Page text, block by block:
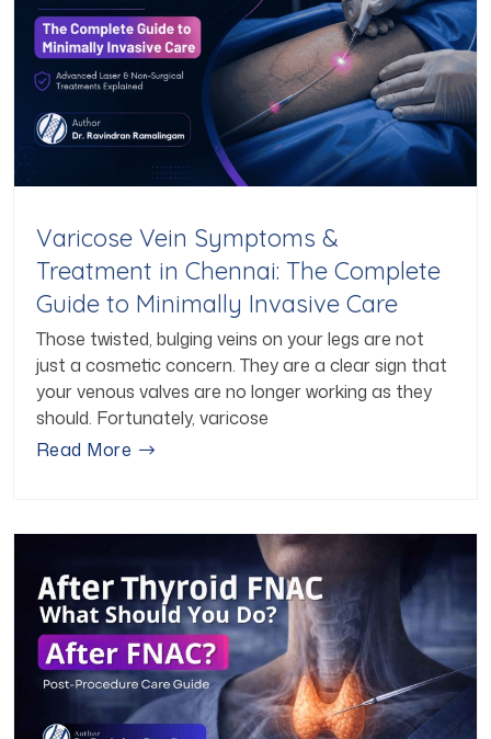
Varicose Vein Symptoms &
Treatment in Chennai: The Complete
Guide to Minimally Invasive Care
Those twisted, bulging veins on your legs are not
just a cosmetic concern. They are a clear sign that
your venous valves are no longer working as they
should. Fortunately, varicose
Read More